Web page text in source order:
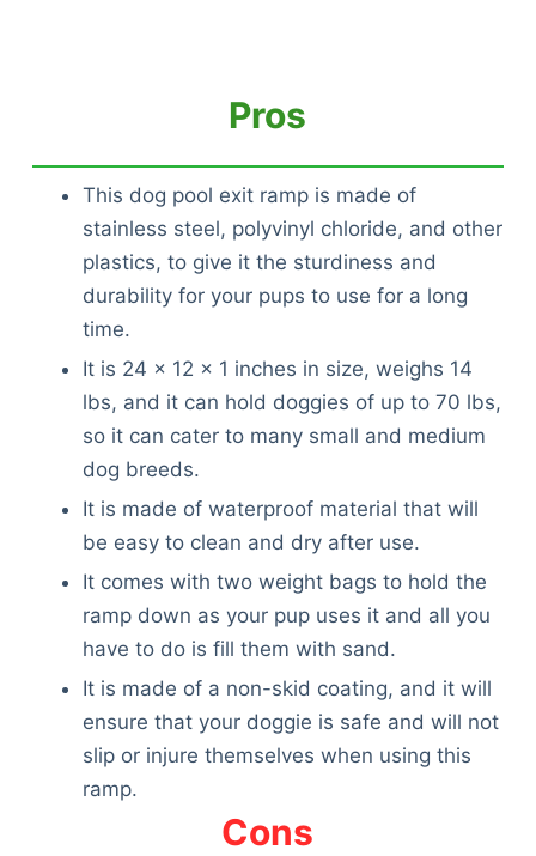
Pros
This dog pool exit ramp is made of
stainless steel, polyvinyl chloride, and other
plastics, to give it the sturdiness and
durability for your pups to use for a long
time.
It is 24 x 12 x 1 inches in size, weighs 14
lbs, and it can hold doggies of up to 70 lbs,
so it can cater to many small and medium
dog breeds.
It is made of waterproof material that will
be easy to clean and dry after use.
It comes with two weight bags to hold the
ramp down as your pup uses it and all you
have to do is fill them with sand.
It is made of a non-skid coating, and it will
ensure that your doggie is safe and will not
slip or injure themselves when using this
ramp.
Cons